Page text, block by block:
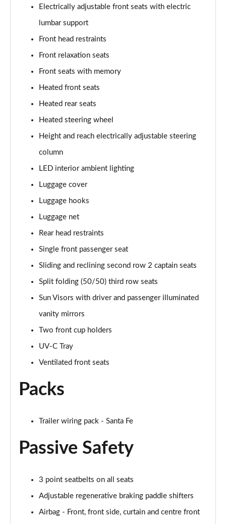
Electrically adjustable front seats with electric
lumbar support
Front head restraints
Front relaxation seats
Front seats with memory
Heated front seats
Heated rear seats
Heated steering wheel
Height and reach electrically adjustable steering
column
LED interior ambient lighting
Luggage cover
Luggage hooks
Luggage net
Rear head restraints
Single front passenger seat
Sliding and reclining second row 2 captain seats
Split folding (50/50) third row seats
Sun Visors with driver and passenger illuminated
vanity mirrors
Two front cup holders
UV-C Tray
Ventilated front seats
Packs
Trailer wiring pack - Santa Fe
Passive Safety
3 point seatbelts on all seats
Adjustable regenerative braking paddle shifters
Airbag - Front, front side, curtain and centre front